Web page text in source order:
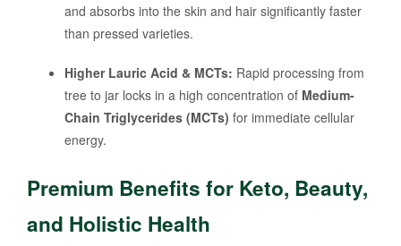
and absorbs into the skin and hair significantly faster
than pressed varieties.
Higher Lauric Acid & MCTs: Rapid processing from
tree to jar locks in a high concentration of Medium-
Chain Triglycerides (MCTs) for immediate cellular
energy.
Premium Benefits for Keto, Beauty,
and Holistic Health